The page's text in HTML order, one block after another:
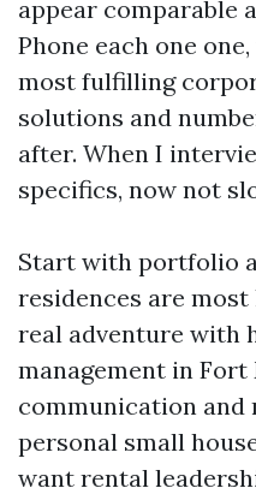
appear comparable
Phone each one
most fulfilling
solutions and
after. When I
specifics, now not
Start with portfolio
residences are
real adventure with
management in
communication and
personal small
want rental